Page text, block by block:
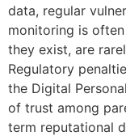
data, regular
monitoring is
they exist, are
Regulatory
the Digital
of trust among
term reputational